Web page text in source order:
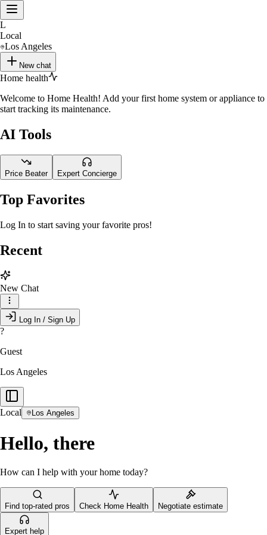
L
Local
Los Angeles
New chat
Home health
Welcome to Home Health! Add your first home system or appliance to
start tracking its maintenance.
AI Tools
Price Beater Expert Concierge
Top Favorites
Log In to start saving your favorite pros!
Recent
New Chat
Log In / Sign Up
?
Guest
Los Angeles
Local Los Angeles
Hello, there
How can I help with your home today?
Find top-rated pros Check Home Health Negotiate estimate
Expert help